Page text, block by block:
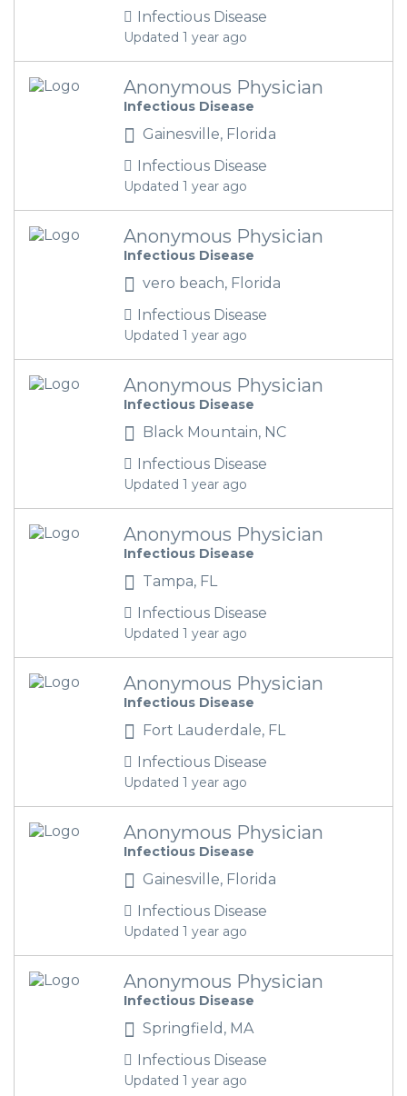
Infectious Disease
Updated 1 year ago
Anonymous Physician
Infectious Disease
Gainesville, Florida
Infectious Disease
Updated 1 year ago
Anonymous Physician
Infectious Disease
vero beach, Florida
Infectious Disease
Updated 1 year ago
Anonymous Physician
Infectious Disease
Black Mountain, NC
Infectious Disease
Updated 1 year ago
Anonymous Physician
Infectious Disease
Tampa, FL
Infectious Disease
Updated 1 year ago
Anonymous Physician
Infectious Disease
Fort Lauderdale, FL
Infectious Disease
Updated 1 year ago
Anonymous Physician
Infectious Disease
Gainesville, Florida
Infectious Disease
Updated 1 year ago
Anonymous Physician
Infectious Disease
Springfield, MA
Infectious Disease
Updated 1 year ago